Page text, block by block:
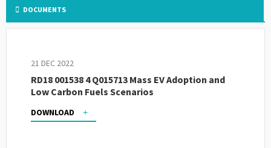
DOCUMENTS
21 DEC 2022
RD18 001538 4 Q015713 Mass EV Adoption and
Low Carbon Fuels Scenarios
DOWNLOAD